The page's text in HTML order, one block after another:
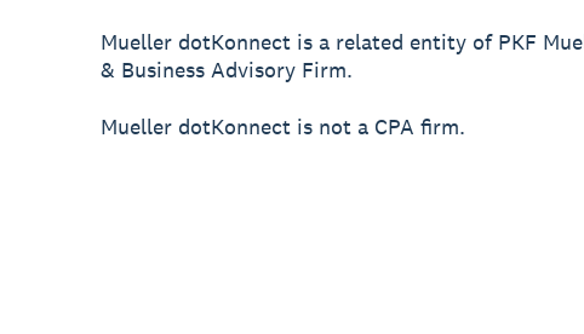
Mueller dotKonnect is a related entity of PKF
& Business Advisory Firm.
Mueller dotKonnect is not a CPA firm.